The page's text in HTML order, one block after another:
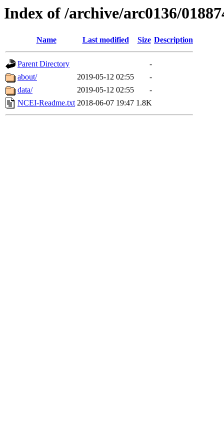
Index of /archive/arc0136/
Name Last modified Size Description
Parent Directory
-
about/
2019-05-12 02:55
-
data/
2019-05-12 02:55
-
NCEI-Readme.txt 2018-06-07 19:47 1.8K